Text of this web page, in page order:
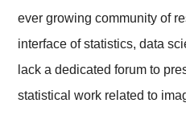
ever growing community of
interface of statistics, data
lack a dedicated forum to
statistical work related to